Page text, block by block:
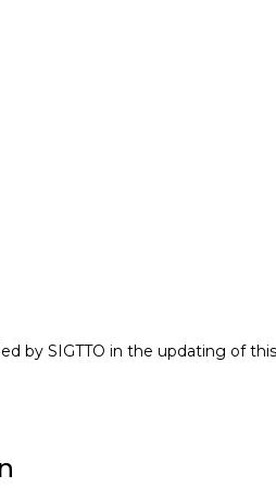
by SIGTTO in the updating of